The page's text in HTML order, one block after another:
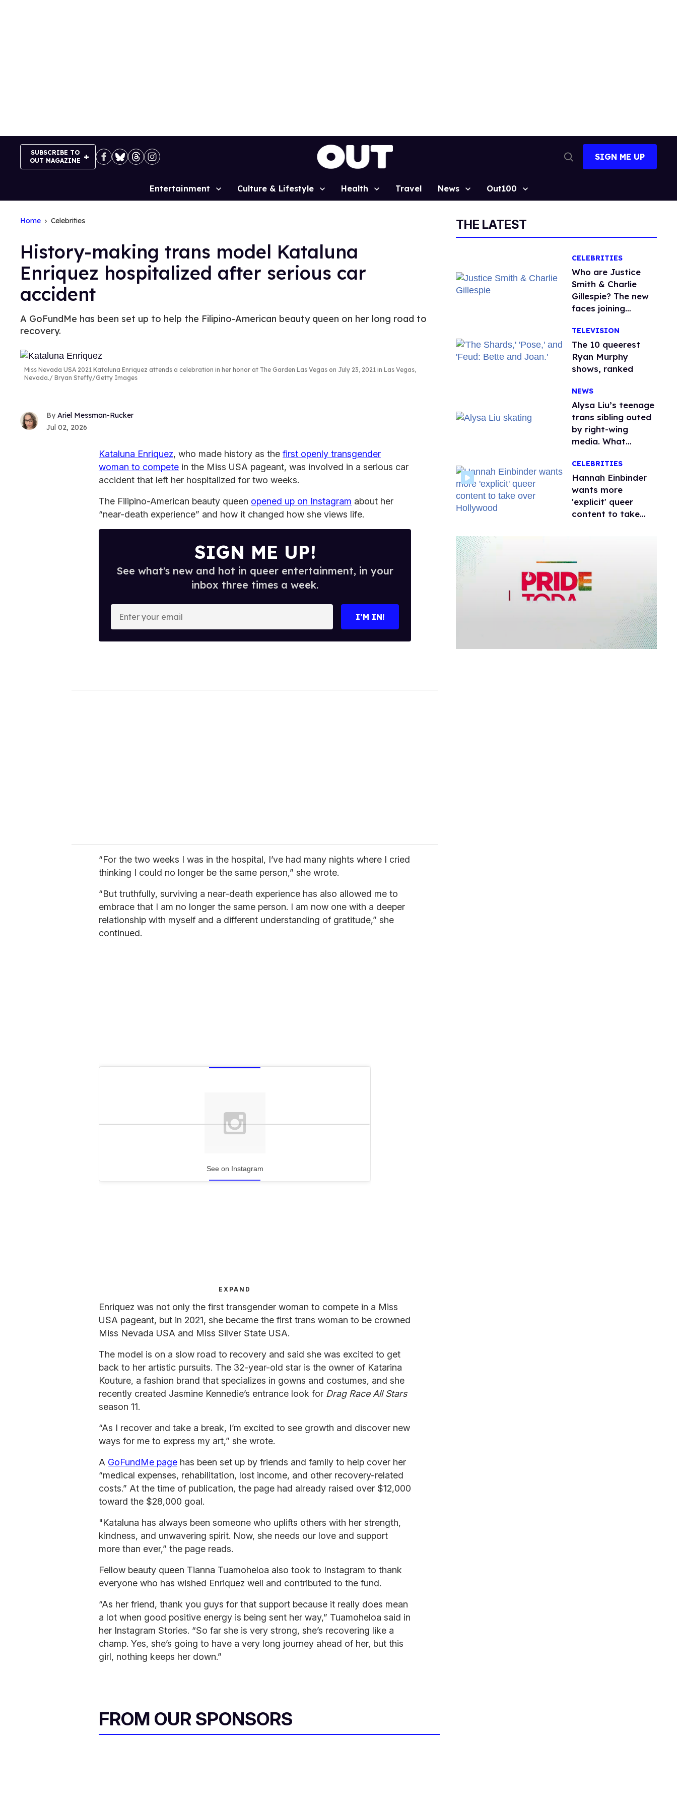
SUBSCRIBE TO
OUT MAGAZINE
Search
SIGN ME UP
Site
Entertainment Culture & Lifestyle Health Travel News Out100
Home Celebrities
History-making trans model Kataluna
Enriquez hospitalized after serious car
accident
A GoFundMe has been set up to help the Filipino-American beauty queen on her long road to
recovery.
Miss Nevada USA 2021 Kataluna Enriquez attends a celebration in her honor at The Garden Las Vegas on July 23, 2021 in Las Vegas,
Nevada.
Bryan Steffy/Getty Images
Ariel Messman-Rucker
Jul 02, 2026
Kataluna Enriquez, who made history as the first openly transgender
woman to compete in the Miss USA pageant, was involved in a serious car
accident that left her hospitalized for two weeks.
The Filipino-American beauty queen opened up on Instagram about her
“near-death experience” and how it changed how she views life.
SIGN ME UP!
See what's new and hot in queer entertainment, in your
inbox three times a week.
o
I’M IN!
“For the two weeks I was in the hospital, I’ve had many nights where I cried
thinking I could no longer be the same person,” she wrote.
“But truthfully, surviving a near-death experience has also allowed me to
embrace that I am no longer the same person. I am now one with a deeper
relationship with myself and a different understanding of gratitude,” she
continued.
See on Instagram
EXPAND
Enriquez was not only the first transgender woman to compete in a Miss
USA pageant, but in 2021, she became the first trans woman to be crowned
Miss Nevada USA and Miss Silver State USA.
The model is on a slow road to recovery and said she was excited to get
back to her artistic pursuits. The 32-year-old star is the owner of Katarina
Kouture, a fashion brand that specializes in gowns and costumes, and she
recently created Jasmine Kennedie’s entrance look for Drag Race All Stars
season 11.
“As I recover and take a break, I’m excited to see growth and discover new
ways for me to express my art,” she wrote.
A GoFundMe page has been set up by friends and family to help cover her
“medical expenses, rehabilitation, lost income, and other recovery-related
costs.” At the time of publication, the page had already raised over $12,000
toward the $28,000 goal.
"Kataluna has always been someone who uplifts others with her strength,
kindness, and unwavering spirit. Now, she needs our love and support
more than ever,” the page reads.
Fellow beauty queen Tianna Tuamoheloa also took to Instagram to thank
everyone who has wished Enriquez well and contributed to the fund.
“As her friend, thank you guys for that support because it really does mean
a lot when good positive energy is being sent her way,” Tuamoheloa said in
her Instagram Stories. “So far she is very strong, she’s recovering like a
champ. Yes, she’s going to have a very long journey ahead of her, but this
girl, nothing keeps her down.”
FROM OUR SPONSORS
THE LATEST
CELEBRITIES
Who are Justice
Smith & Charlie
Gillespie? The new
faces joining
season 2
TELEVISION
The 10 queerest
Ryan Murphy
shows, ranked
NEWS
Alysa Liu’s teenage
trans sibling outed
by right-wing
media. What
protecting
children?
CELEBRITIES
Hannah Einbinder
wants more
'explicit' queer
content to take